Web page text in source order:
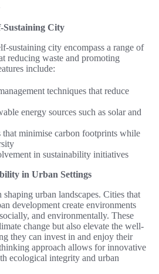
Sustaining City
sustaining city encompass a range of
reducing waste and promoting
include:
techniques that reduce
energy sources such as solar and
that minimise carbon footprints while
in sustainability initiatives
in Urban Settings
urban landscapes. Cities that
development create environments
and environmentally. These
change but also elevate the well-
they can invest in and enjoy their
approach allows for innovative
ecological integrity and urban